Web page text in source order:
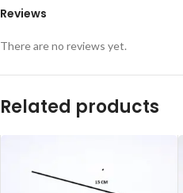
Reviews
There are no reviews yet.
Related products